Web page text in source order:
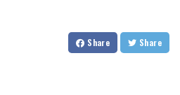
Share Share